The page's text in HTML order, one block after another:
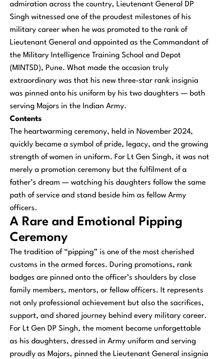
admiration across the country, Lieutenant General DP
Singh witnessed one of the proudest milestones of his
military career when he was promoted to the rank of
Lieutenant General and appointed as the Commandant of
the Military Intelligence Training School and Depot
(MINTSD), Pune. What made the occasion truly
extraordinary was that his new three-star rank insignia
was pinned onto his uniform by his two daughters — both
serving Majors in the Indian Army.
Contents
The heartwarming ceremony, held in November 2024,
quickly became a symbol of pride, legacy, and the growing
strength of women in uniform. For Lt Gen Singh, it was not
merely a promotion ceremony but the fulfilment of a
father’s dream — watching his daughters follow the same
path of service and stand beside him as fellow Army
officers.
A Rare and Emotional Pipping
Ceremony
The tradition of “pipping” is one of the most cherished
customs in the armed forces. During promotions, rank
badges are pinned onto the officer’s shoulders by close
family members, mentors, or fellow officers. It represents
not only professional achievement but also the sacrifices,
support, and shared journey behind every military career.
For Lt Gen DP Singh, the moment became unforgettable
as his daughters, dressed in Army uniform and serving
proudly as Majors, pinned the Lieutenant General insignia